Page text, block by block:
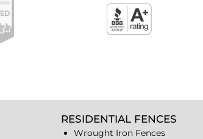
RESIDENTIAL FENCES
Wrought Iron Fences